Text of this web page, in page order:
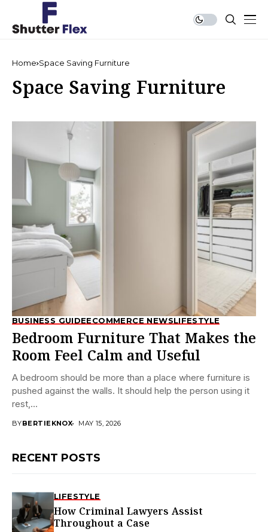
Home Space Saving Furniture
Space Saving Furniture
BUSINESS GUIDEECOMMERCE NEWSLIFESTYLE
Bedroom Furniture That Makes the
Room Feel Calm and Useful
A bedroom should be more than a place where furniture is
pushed against the walls. It should help the person using it
rest,...
BYBERTIEKNOX MAY 15, 2026
RECENT POSTS
LIFESTYLE
How Criminal Lawyers Assist
Throughout a Case